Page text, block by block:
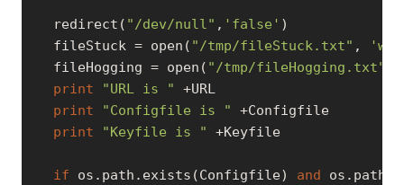
   redirect(
"/dev/null" , 'false' )
   fileStuck = open(
"/tmp/fileStuck.txt" , 'w'
   fileHogging = open(
"/tmp/fileHogging.txt"
print
"URL is " +URL
print
"Configfile is " +Configfile
print
"Keyfile is " +Keyfile
if os.path.exists(Configfile) and